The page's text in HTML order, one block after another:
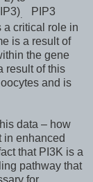
.
PIP3
a critical role in
is a result of
the gene
result of this
and is
data – how
in enhanced
that PI3K is a
pathway that
for